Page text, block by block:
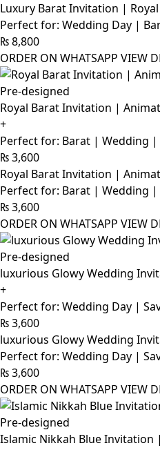
Luxury Barat Invitation |
Perfect for: Wedding Day |
₨8,800
ORDER ON WHATSAPP VIEW
Pre-designed
Royal Barat Invitation |
+
Perfect for: Barat | Wedding |
₨3,600
Royal Barat Invitation |
Perfect for: Barat | Wedding |
₨3,600
ORDER ON WHATSAPP VIEW
Pre-designed
luxurious Glowy Wedding
+
Perfect for: Wedding Day |
₨3,600
luxurious Glowy Wedding
Perfect for: Wedding Day |
₨3,600
ORDER ON WHATSAPP VIEW
Pre-designed
Islamic Nikkah Blue Invitation